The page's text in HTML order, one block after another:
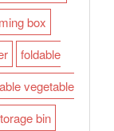
box
foldable
vegetable
bin